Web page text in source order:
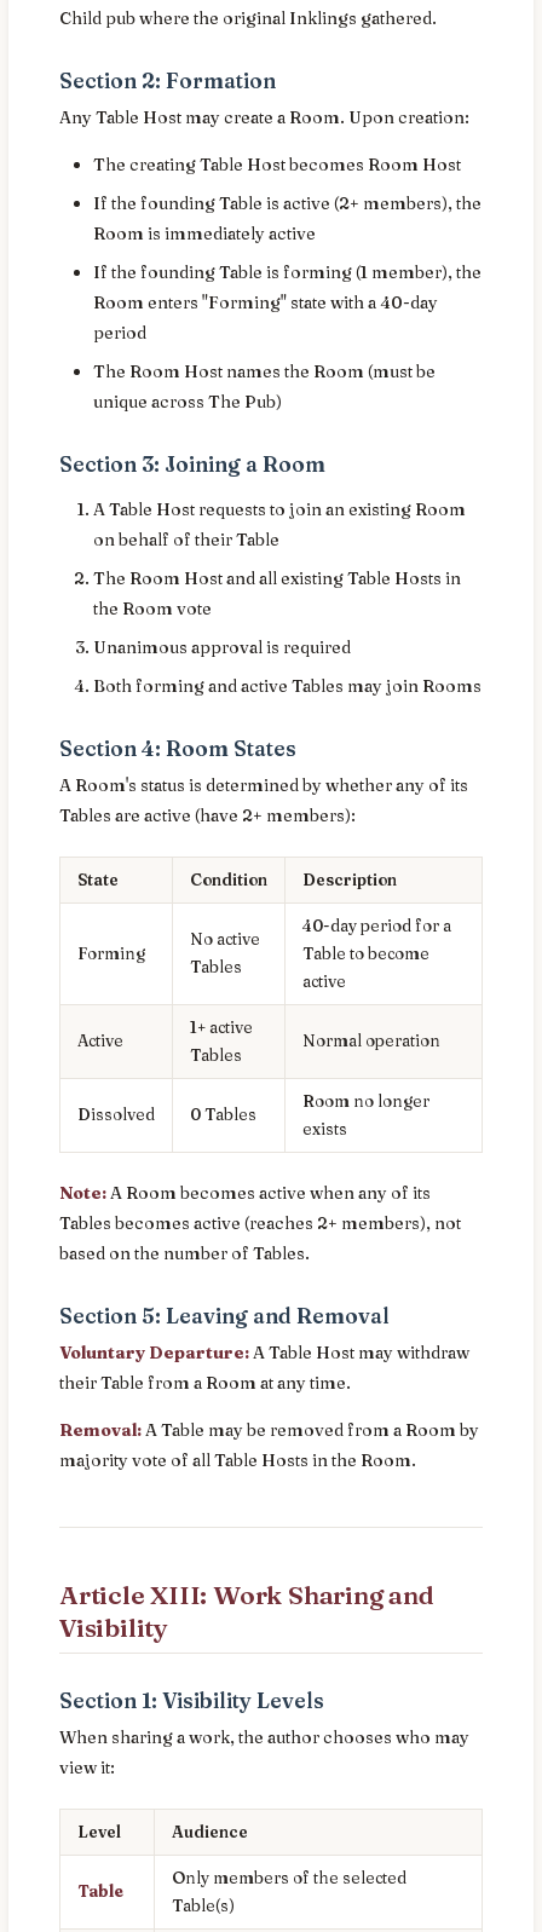
Child pub where the original Inklings gathered.
Section 2: Formation
Any Table Host may create a Room. Upon creation:
The creating Table Host becomes Room Host
If the founding Table is active (2+ members), the
Room is immediately active
If the founding Table is forming (1 member), the
Room enters "Forming" state with a 40-day
period
The Room Host names the Room (must be
unique across The Pub)
Section 3: Joining a Room
A Table Host requests to join an existing Room
on behalf of their Table
The Room Host and all existing Table Hosts in
the Room vote
Unanimous approval is required
Both forming and active Tables may join Rooms
Section 4: Room States
A Room's status is determined by whether any of its
Tables are active (have 2+ members):
State Condition Description
Forming
No active
Tables
40-day period for a
Table to become
active
Active
1+ active
Tables
Normal operation
Dissolved 0 Tables
Room no longer
exists
Note: A Room becomes active when any of its
Tables becomes active (reaches 2+ members), not
based on the number of Tables.
Section 5: Leaving and Removal
Voluntary Departure: A Table Host may withdraw
their Table from a Room at any time.
Removal: A Table may be removed from a Room by
majority vote of all Table Hosts in the Room.
Article XIII: Work Sharing and
Visibility
Section 1: Visibility Levels
When sharing a work, the author chooses who may
view it:
Level Audience
Table
Only members of the selected
Table(s)